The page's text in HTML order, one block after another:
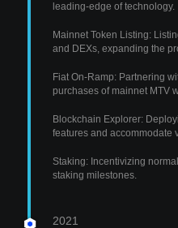
leading-edge of technology.
Mainnet Token Listing:
and DEXs, expanding the
Fiat On-Ramp: Partnering
purchases of mainnet MTV
Blockchain Explorer:
features and accommodate
Staking: Incentivizing
staking milestones.
2021